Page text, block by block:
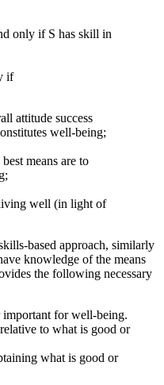
only if S has skill in
if
attitude success
well-being;
means are to
well (in light of
based approach, similarly
knowledge of the means
the following necessary
for well-being.
to what is good or
what is good or